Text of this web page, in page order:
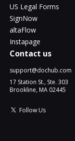
US Legal Forms
SignNow
altaFlow
Instapage
Contact us
support@dochub.com
17 Station St., Ste. 303
Brookline, MA 02445
Follow Us